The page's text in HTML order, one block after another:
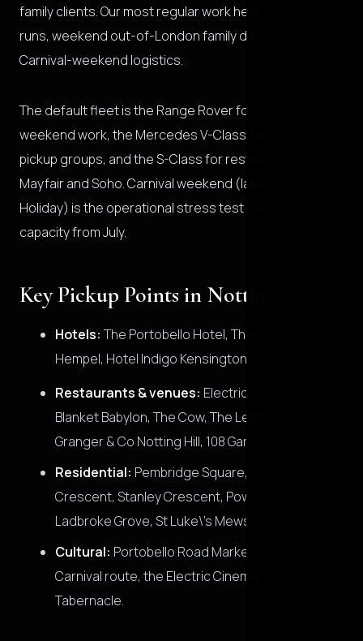
family clients. Our most regular work here is school
runs, weekend out-of-London family days, and
Carnival-weekend logistics.
The default fleet is the Range Rover for family
weekend work, the Mercedes V-Class for school-
pickup groups, and the S-Class for restaurant runs to
Mayfair and Soho. Carnival weekend (late August Bank
Holiday) is the operational stress test - we ringfence
capacity from July.
Key Pickup Points in Notting Hill
Hotels: The Portobello Hotel, The Laslett, The
Hempel, Hotel Indigo Kensington.
Restaurants & venues: Electric Cinema, Beach
Blanket Babylon, The Cow, The Ledbury (border),
Granger & Co Notting Hill, 108 Garage.
Residential: Pembridge Square, Lansdowne
Crescent, Stanley Crescent, Powis Square,
Ladbroke Grove, St Luke\'s Mews.
Cultural: Portobello Road Market, Notting Hill
Carnival route, the Electric Cinema, the
Tabernacle.